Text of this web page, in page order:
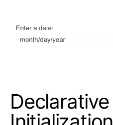
Declarative